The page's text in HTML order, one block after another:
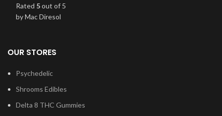
Rated 5out of 5
by Mac Diresol
OUR STORES
Psychedelic
Shrooms Edibles
Delta 8 THC Gummies